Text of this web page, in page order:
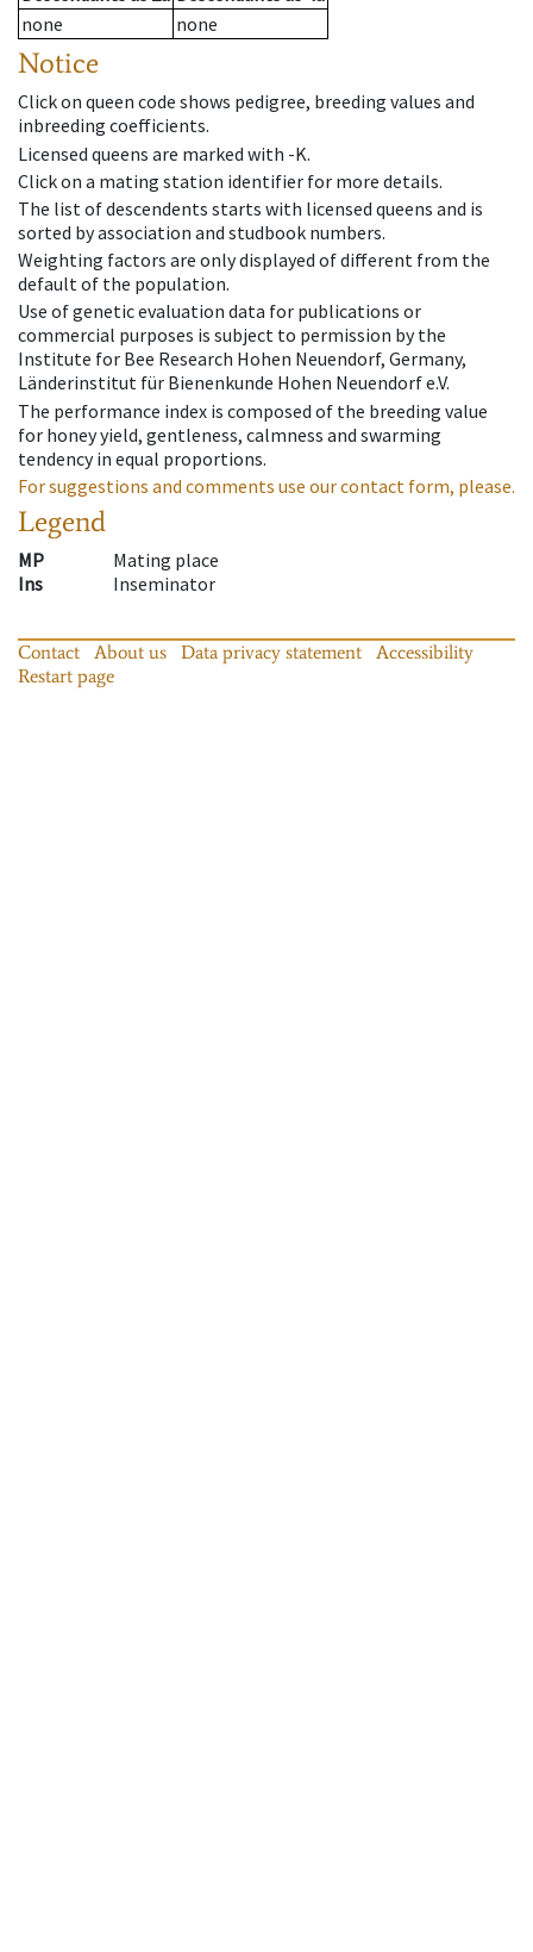
none
none
Notice
Click on queen code shows pedigree, breeding values and
inbreeding coefficients.
Licensed queens are marked with -K.
Click on a mating station identifier for more details.
The list of descendents starts with licensed queens and is
sorted by association and studbook numbers.
Weighting factors are only displayed of different from the
default of the population.
Use of genetic evaluation data for publications or
commercial purposes is subject to permission by the
Institute for Bee Research Hohen Neuendorf, Germany,
Länderinstitut für Bienenkunde Hohen Neuendorf e.V.
The performance index is composed of the breeding value
for honey yield, gentleness, calmness and swarming
tendency in equal proportions.
For suggestions and comments use our contact form, please.
Legend
MP
Mating place
Ins
Inseminator
Contact About us Data privacy statement
Accessibility
Restart page